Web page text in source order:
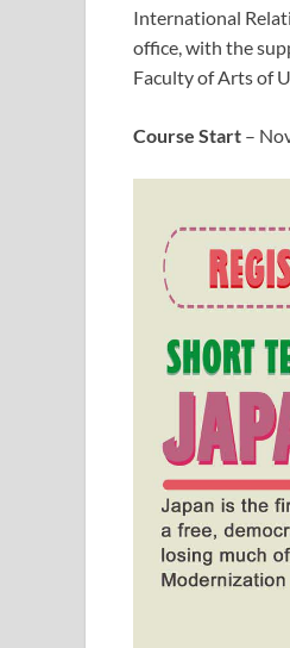
International
office, with the
Faculty of Arts of
Course Start –